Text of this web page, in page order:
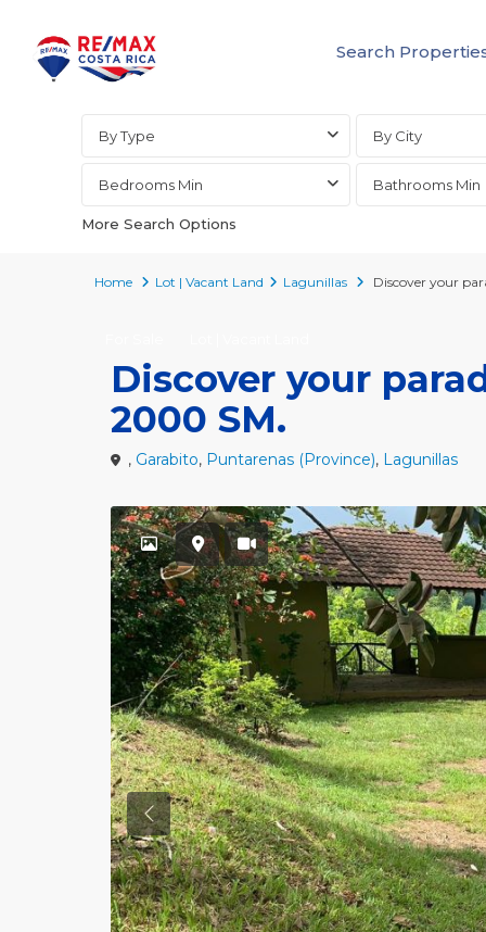
Search
Advanced Search
By Type By City
Bedrooms Min Bathrooms Min
More Search Options
Home Lot | Vacant Land Lagunillas Discover your
Discover your
2000 SM.
, Garabito, Puntarenas (Province), Lagunillas
Previous